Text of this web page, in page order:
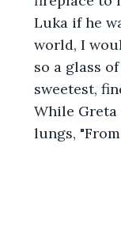
Luka if he
world, I
so a glass
sweetest,
While
lungs,